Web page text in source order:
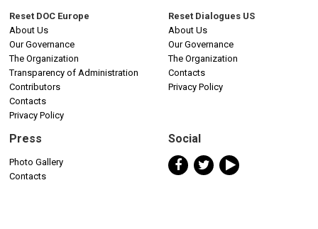
Reset DOC Europe
About Us
Our Governance
The Organization
Transparency of Administration
Contributors
Contacts
Privacy Policy
Reset Dialogues US
About Us
Our Governance
The Organization
Contacts
Privacy Policy
Press
Photo Gallery
Contacts
Social